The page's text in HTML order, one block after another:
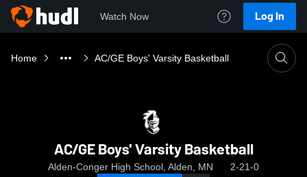
Watch Now Log In
Home AC/GE Boys' Varsity Basketball
AC/GE Boys' Varsity Basketball
Alden-Conger High School, Alden, MN 2-21-0